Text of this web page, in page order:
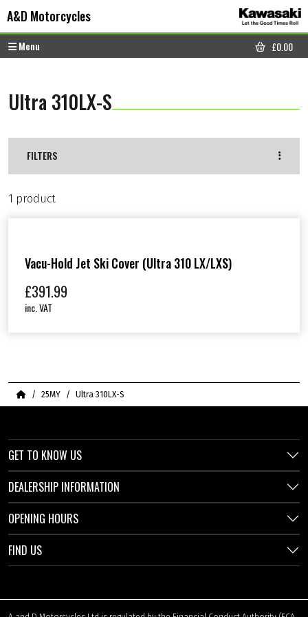
A&D Motorcycles
Menu
CART
£0.00
Ultra 310LX-S
FILTERS
1 product
Vacu-Hold Jet Ski Cover (Ultra 310 LX/LXS)
£391.99
inc. VAT
Home25MY Ultra 310LX-S
GET TO KNOW US
DEALERSHIP INFORMATION
OPENING HOURS
FIND US